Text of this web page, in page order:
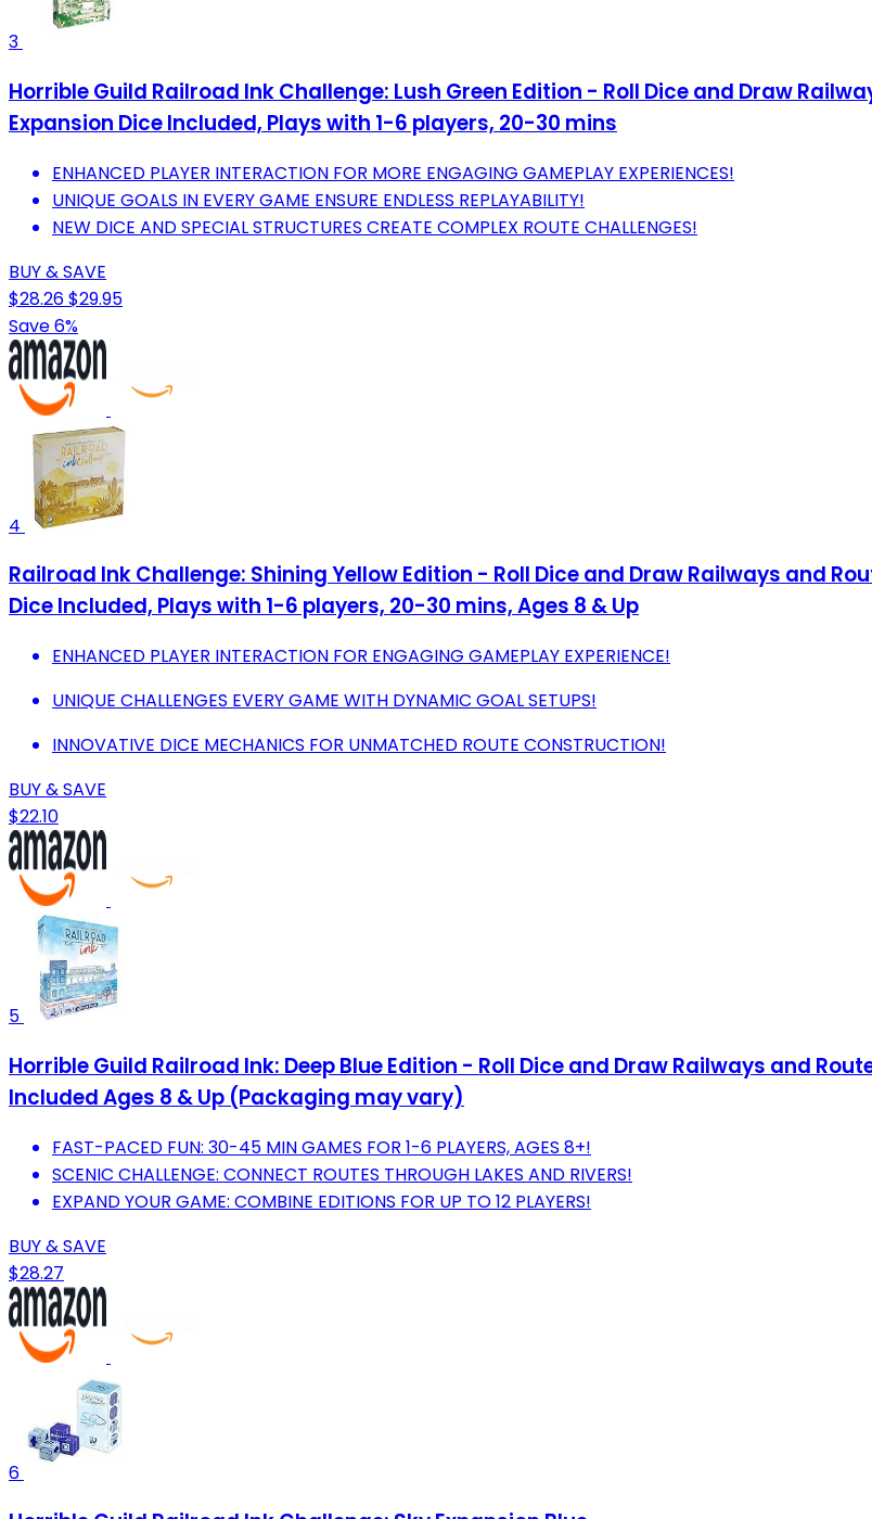
3
Horrible Guild Railroad Ink Challenge: Lush Green Edition - Roll Dice and Draw
Expansion Dice Included, Plays with 1-6 players, 20-30 mins
ENHANCED PLAYER INTERACTION FOR MORE ENGAGING GAMEPLAY EXPERIENCES!
UNIQUE GOALS IN EVERY GAME ENSURE ENDLESS REPLAYABILITY!
NEW DICE AND SPECIAL STRUCTURES CREATE COMPLEX ROUTE CHALLENGES!
BUY & SAVE
$28.26$29.95
Save 6%
4
Railroad Ink Challenge: Shining Yellow Edition - Roll Dice and Draw Railways and
Dice Included, Plays with 1-6 players, 20-30 mins, Ages 8 & Up
ENHANCED PLAYER INTERACTION FOR ENGAGING GAMEPLAY EXPERIENCE!
UNIQUE CHALLENGES EVERY GAME WITH DYNAMIC GOAL SETUPS!
INNOVATIVE DICE MECHANICS FOR UNMATCHED ROUTE CONSTRUCTION!
BUY & SAVE
$22.10
5
Horrible Guild Railroad Ink: Deep Blue Edition - Roll Dice and Draw Railways and
Included Ages 8 & Up (Packaging may vary)
FAST-PACED FUN: 30-45 MIN GAMES FOR 1-6 PLAYERS, AGES 8+!
SCENIC CHALLENGE: CONNECT ROUTES THROUGH LAKES AND RIVERS!
EXPAND YOUR GAME: COMBINE EDITIONS FOR UP TO 12 PLAYERS!
BUY & SAVE
$28.27
6